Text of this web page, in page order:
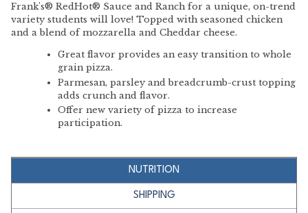
Frank's® RedHot® Sauce and Ranch for a unique, on-trend
variety students will love! Topped with seasoned chicken
and a blend of mozzarella and Cheddar cheese.
Great flavor provides an easy transition to whole
grain pizza.
Parmesan, parsley and breadcrumb-crust topping
adds crunch and flavor.
Offer new variety of pizza to increase
participation.
NUTRITION
SHIPPING